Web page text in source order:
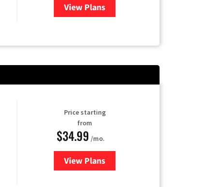
View Plans
for Fubo TV
Price starting
from
$34.99 /mo.
View Plansfor YouTube TV